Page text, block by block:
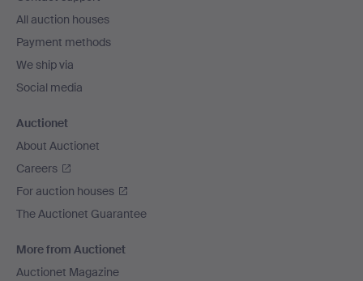
All auction houses
Payment methods
We ship via
Social media
Auctionet
About Auctionet
Careers
For auction houses
The Auctionet Guarantee
More from Auctionet
Auctionet Magazine